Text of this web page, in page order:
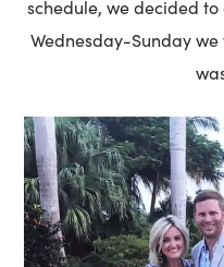
schedule, we decided
Wednesday-Sunday